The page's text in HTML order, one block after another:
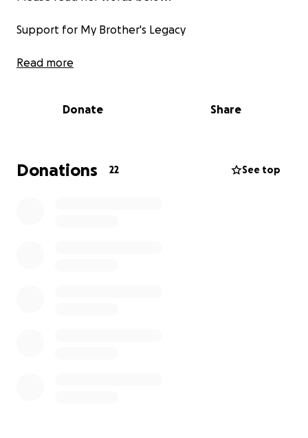
Support for My Brother's Legacy
Dear friends, family, and kind-hearted community
It is with deep sorrow that I share the passing of my
Marfan syndrome. His loss has left a void that words
cannot fully express. As his sister, I took on the
Read more
Donate Share
Donations 22 See top